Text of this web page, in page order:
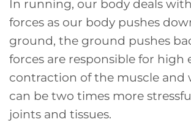
In running, our body deals
forces as our body pushes
ground, the ground pushes
forces are responsible for high
contraction of the muscle and
can be two times more
joints and tissues.